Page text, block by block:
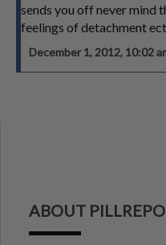
sends you off never mind
feelings of detachment
December 1, 2012, 10:02
ABOUT